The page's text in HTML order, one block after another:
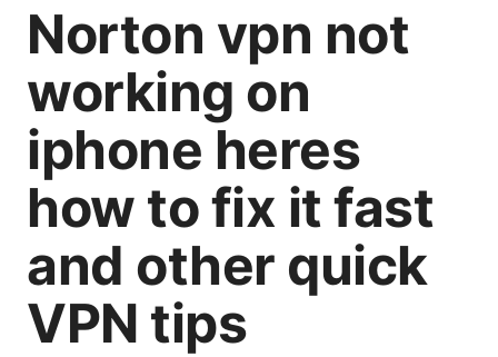
Norton vpn not
working on
iphone heres
how to fix it fast
and other quick
VPN tips